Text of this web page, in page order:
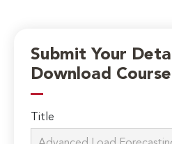
Submit Your
Download
Title